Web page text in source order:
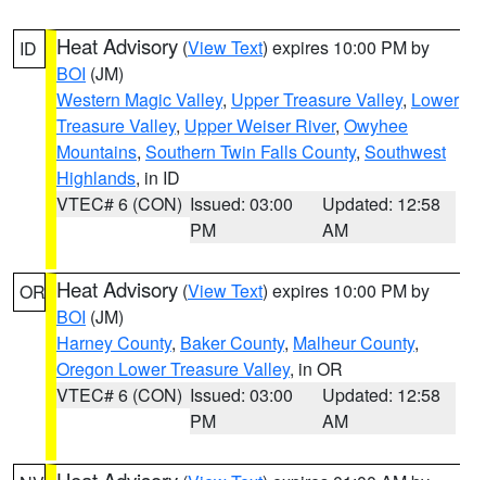
ID Heat Advisory (View Text) expires 10:00 PM by
BOI (JM)
Western Magic Valley, Upper Treasure Valley, Lower
Treasure Valley, Upper Weiser River, Owyhee
Mountains, Southern Twin Falls County, Southwest
Highlands, in ID
VTEC# 6 (CON) Issued: 03:00
PM
Updated: 12:58
AM
OR Heat Advisory (View Text) expires 10:00 PM by
BOI (JM)
Harney County, Baker County, Malheur County,
Oregon Lower Treasure Valley, in OR
VTEC# 6 (CON) Issued: 03:00
PM
Updated: 12:58
AM